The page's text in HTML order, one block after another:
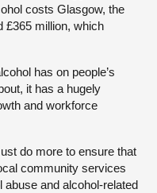
costs Glasgow, the
£365 million, which
has on people’s
it has a hugely
and workforce
do more to ensure that
community services
and alcohol-related